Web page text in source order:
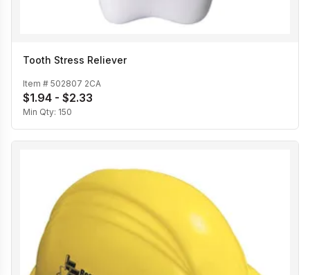
Tooth Stress Reliever
Item # 502807 2CA
$1.94 - $2.33
Min Qty: 150